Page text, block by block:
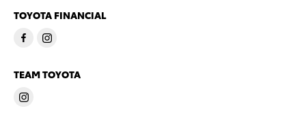
TOYOTA FINANCIAL
TEAM TOYOTA